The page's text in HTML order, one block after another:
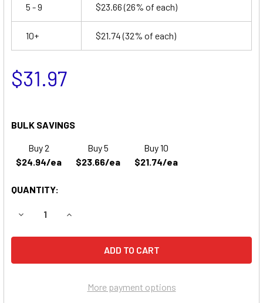
5 - 9 $23.66(26% of each)
10+ $21.74(32% of each)
$31.97
BULK SAVINGS
Buy 2
$24.94/ea
Buy 5
$23.66/ea
Buy 10
$21.74/ea
QUANTITY:
DECREASE QUANTITY OF YUASA NP4-12 BATTERY
INCREASE QUANTITY OF YUASA NP4-12
More payment options